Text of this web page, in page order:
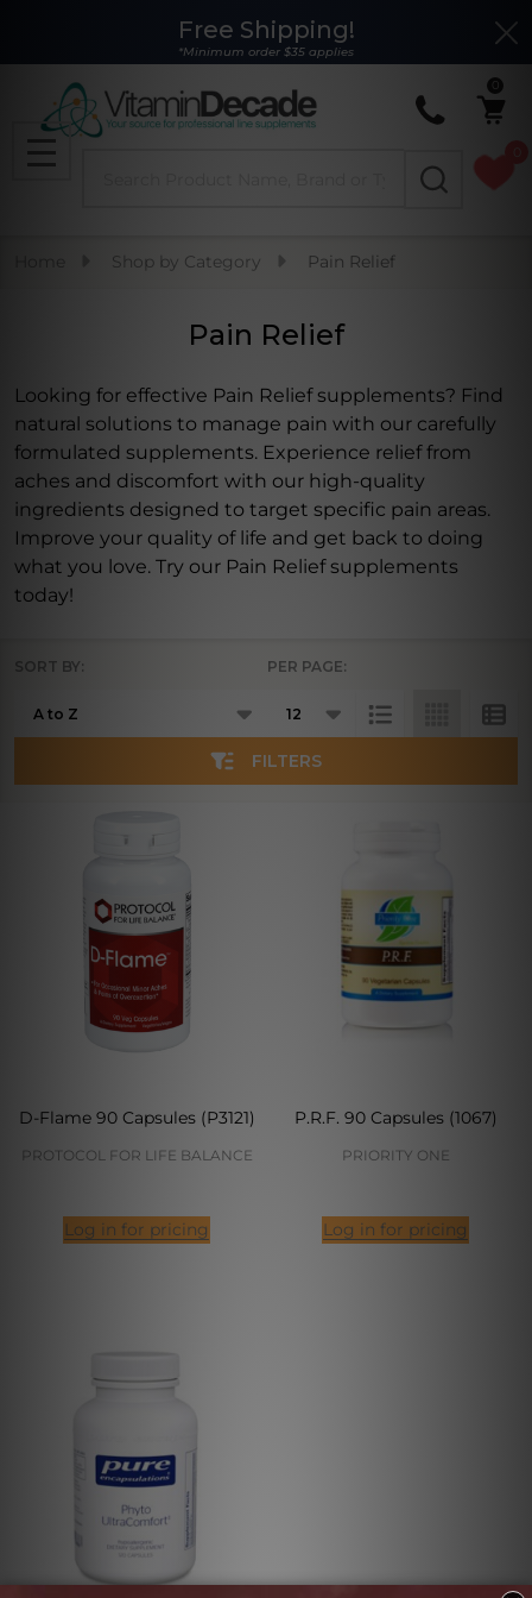
Free Shipping!
*Minimum order $35 applies
MENU
Shop by Category Pain Relief
Pain Relief
Looking for effective Pain Relief supplements? Find
natural solutions to manage pain with our carefully
formulated supplements. Experience relief from
aches and discomfort with our high-quality
ingredients designed to target specific pain areas.
Improve your quality of life and get back to doing
what you love. Try our Pain Relief supplements
today!
List
SORT BY: PER PAGE:
FILTERS
D-Flame 90 Capsules (P3121)
PROTOCOL FOR LIFE BALANCE
Log in for pricing
P.R.F. 90 Capsules (1067)
PRIORITY ONE
Log in for pricing